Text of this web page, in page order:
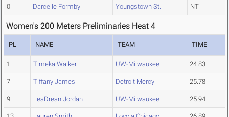
0 Darcelle Formby Youngstown St. NT
Women's 200 Meters Preliminaries Heat 4
PL NAME TEAM TIME
1 Timeka Walker UW-Milwaukee 24.83
7 Tiffany James Detroit Mercy 25.78
9 LeaDrean Jordan UW-Milwaukee 25.94